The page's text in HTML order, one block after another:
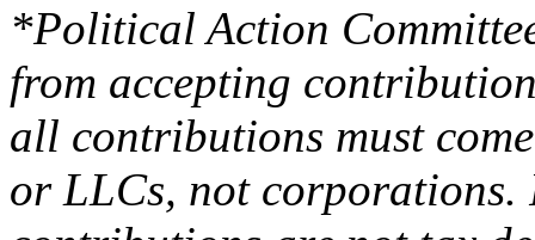
*Political Action
from accepting
all contributions must
or LLCs, not